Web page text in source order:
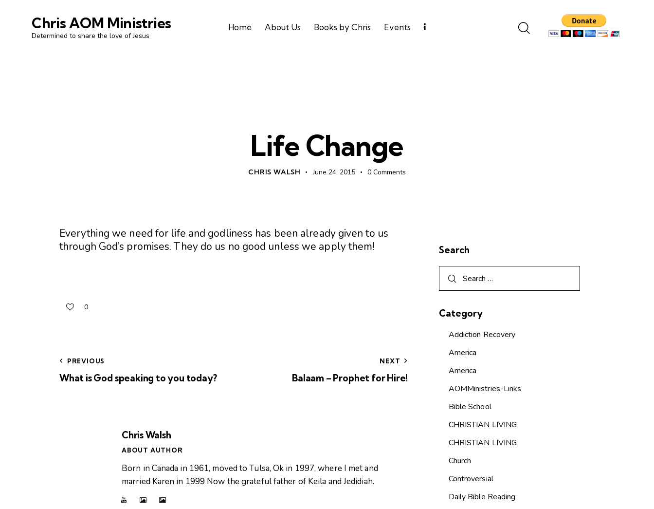
Chris AOM Ministries
Determined to share the love of Jesus
Home About Us Books by Chris Events
Life Change
CHRIS WALSH June 24, 2015 0 Comments
Everything we need for life and godliness has been already given to us
through God’s promises. They do us no good unless we apply them!
0
PREVIOUS
What is God speaking to you today?
NEXT
Balaam – Prophet for Hire!
Chris Walsh
ABOUT AUTHOR
Born in Canada in 1961, moved to Tulsa, Ok in 1997, where I met and
married Karen in 1999 Now the grateful father of Keila and Jedidiah.
Search
Category
Addiction Recovery
America
America
AOMMinistries-Links
Bible School
CHRISTIAN LIVING
CHRISTIAN LIVING
Church
Controversial
Daily Bible Reading